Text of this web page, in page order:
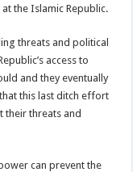
the Islamic Republic.
threats and political
access to
and they eventually
this last ditch effort
their threats and
can prevent the